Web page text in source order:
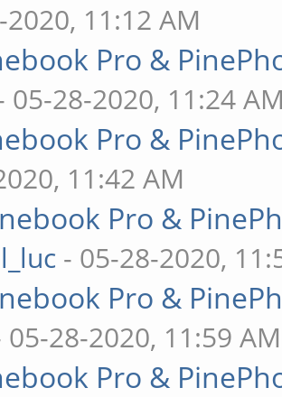
11:12 AM
Pro &
05-28-2020, 11:24
Pro &
11:42 AM
Pro &
- 05-28-2020,
Pro &
05-28-2020, 11:59 AM
Pro &